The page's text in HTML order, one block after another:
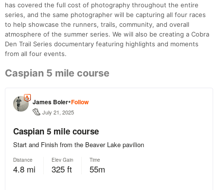
has covered the full cost of photography throughout the entire
series, and the same photographer will be capturing all four races
to help showcase the runners, trails, community, and overall
atmosphere of the summer series. We will also be creating a Cobra
Den Trail Series documentary featuring highlights and moments
from all four events.
Caspian 5 mile course